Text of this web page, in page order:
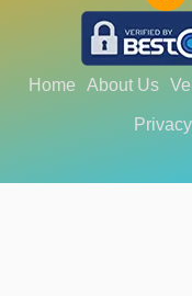
Home About Us